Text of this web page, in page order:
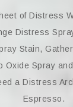
of Distress
Distress
Stain,
Oxide Spray
a Distress
Espresso.